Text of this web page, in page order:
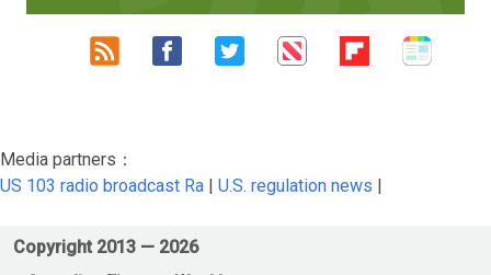
Media partners：
US 103 radio broadcast Ra | U.S. regulation news |
Copyright 2013 — 2026